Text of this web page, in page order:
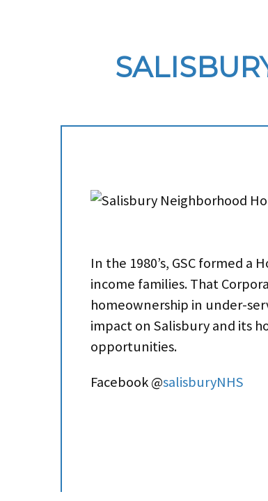
In the 1980’s, GSC formed
income families. That
homeownership in under-
impact on Salisbury and its
opportunities.
Facebook @salisburyNHS